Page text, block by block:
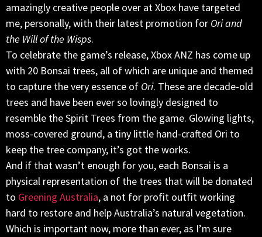
amazingly creative people over at Xbox have targeted
me, personally, with their latest promotion for Ori and
the Will of the Wisps.
To celebrate the game’s release, Xbox ANZ has come up
with 20 Bonsai trees, all of which are unique and themed
to capture the very essence of Ori. These are decade-old
trees and have been ever so lovingly designed to
resemble the Spirit Trees from the game. Glowing lights,
moss-covered ground, a tiny little hand-crafted Ori to
keep the tree company, it’s got the works.
And if that wasn’t enough for you, each Bonsai is a
physical representation of the trees that will be donated
to Greening Australia, a not for profit outfit working
hard to restore and help Australia’s natural vegetation.
Which is important now, more than ever, as I’m sure